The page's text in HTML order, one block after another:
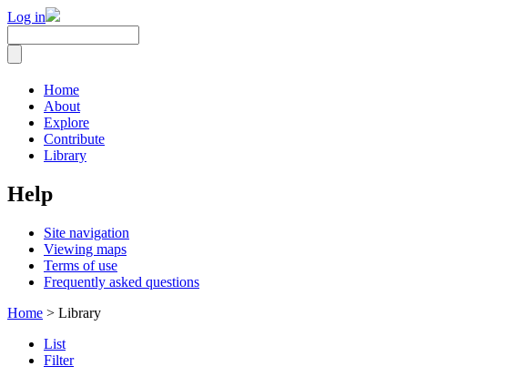
Log in
Home
About
Explore
Contribute
Library
Help
Site navigation
Viewing maps
Terms of use
Frequently asked questions
Home > Library
List
Filter